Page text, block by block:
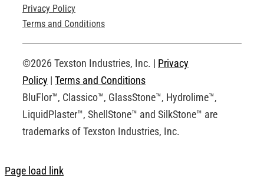
Technical Drawings
Request an Account
Privacy Policy
Terms and Conditions
©2026 Texston Industries, Inc. | Privacy
Policy | Terms and Conditions
BluFlor™, Classico™, GlassStone™, Hydrolime™,
LiquidPlaster™, ShellStone™ and SilkStone™ are
trademarks of Texston Industries, Inc.
Page load link